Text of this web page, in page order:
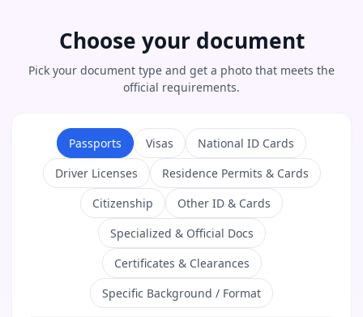
Choose your document
Pick your document type and get a photo that meets the
official requirements.
Passports Visas
National ID Cards
Driver Licenses
Residence Permits & Cards
Citizenship
Other ID & Cards
Specialized & Official Docs
Certificates & Clearances
Specific Background / Format